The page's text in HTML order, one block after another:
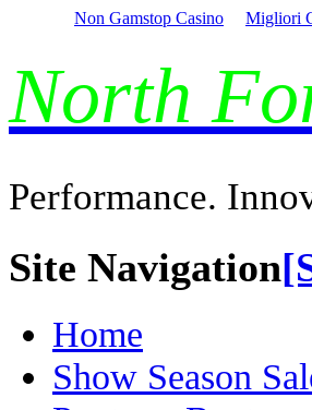
Non Gamstop Casino Migliori
North
Performance.
Site Navigation
Home
Show Season